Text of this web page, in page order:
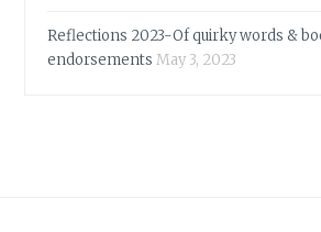
Reflections 2023-Of quirky words &
endorsements May 3, 2023